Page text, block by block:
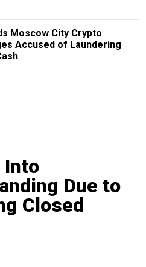
Moscow City Crypto
Accused of Laundering
Into
Due to
Closed